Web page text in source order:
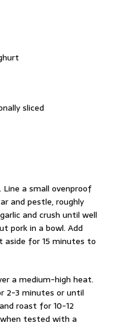
sliced
a small ovenproof
and pestle, roughly
and crush until well
pork in a bowl. Add
for 15 minutes to
a medium-high heat.
2-3 minutes or until
roast for 10-12
tested with a